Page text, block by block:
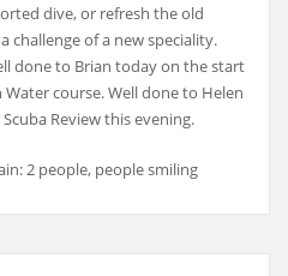
dive, or refresh the old
challenge of a new speciality.
done to Brian today on the start
Water course. Well done to Helen
Review this evening.
2 people, people smiling